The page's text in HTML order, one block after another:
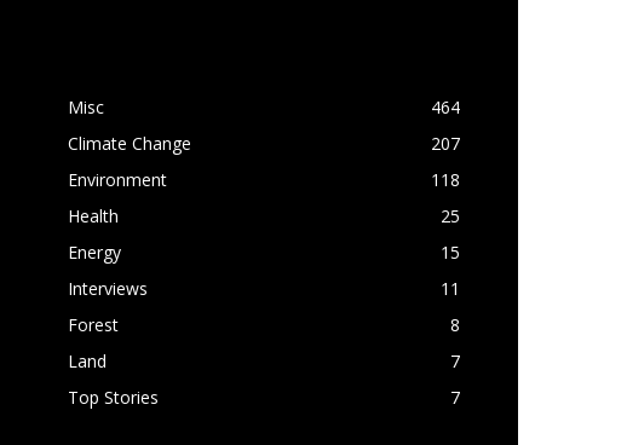
Misc
464
Climate Change
207
Environment
118
Health
25
Energy
15
Interviews
11
Forest
8
Land
7
Top Stories
7